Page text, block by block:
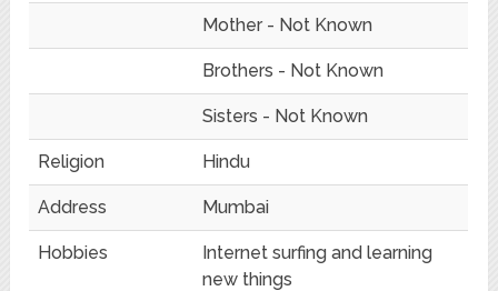
Mother - Not Known
Brothers - Not Known
Sisters - Not Known
Religion Hindu
Address Mumbai
Hobbies
Internet surfing and learning
new things